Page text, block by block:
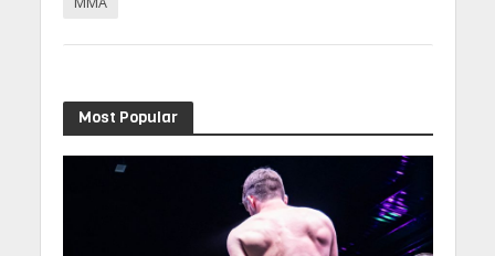
Most Popular